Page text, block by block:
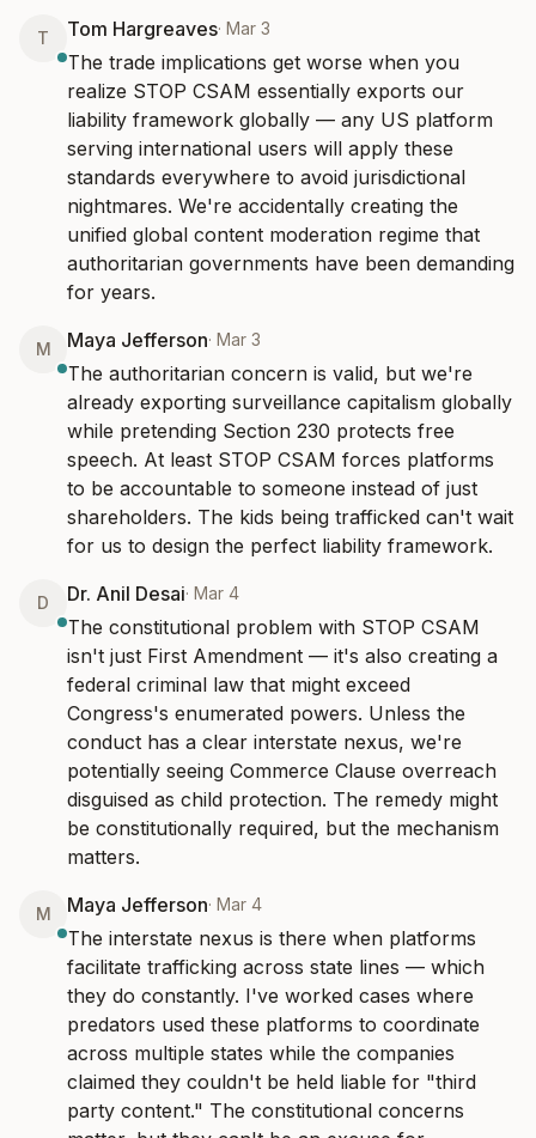
T Tom Hargreaves· Mar 3
The trade implications get worse when you
realize STOP CSAM essentially exports our
liability framework globally — any US platform
serving international users will apply these
standards everywhere to avoid jurisdictional
nightmares. We're accidentally creating the
unified global content moderation regime that
authoritarian governments have been demanding
for years.
M Maya Jefferson· Mar 3
The authoritarian concern is valid, but we're
already exporting surveillance capitalism globally
while pretending Section 230 protects free
speech. At least STOP CSAM forces platforms
to be accountable to someone instead of just
shareholders. The kids being trafficked can't wait
for us to design the perfect liability framework.
D Dr. Anil Desai· Mar 4
The constitutional problem with STOP CSAM
isn't just First Amendment — it's also creating a
federal criminal law that might exceed
Congress's enumerated powers. Unless the
conduct has a clear interstate nexus, we're
potentially seeing Commerce Clause overreach
disguised as child protection. The remedy might
be constitutionally required, but the mechanism
matters.
M Maya Jefferson· Mar 4
The interstate nexus is there when platforms
facilitate trafficking across state lines — which
they do constantly. I've worked cases where
predators used these platforms to coordinate
across multiple states while the companies
claimed they couldn't be held liable for "third
party content." The constitutional concerns